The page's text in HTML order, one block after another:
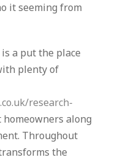
it seeming from
a put the place
plenty of
research-
along
Throughout
the